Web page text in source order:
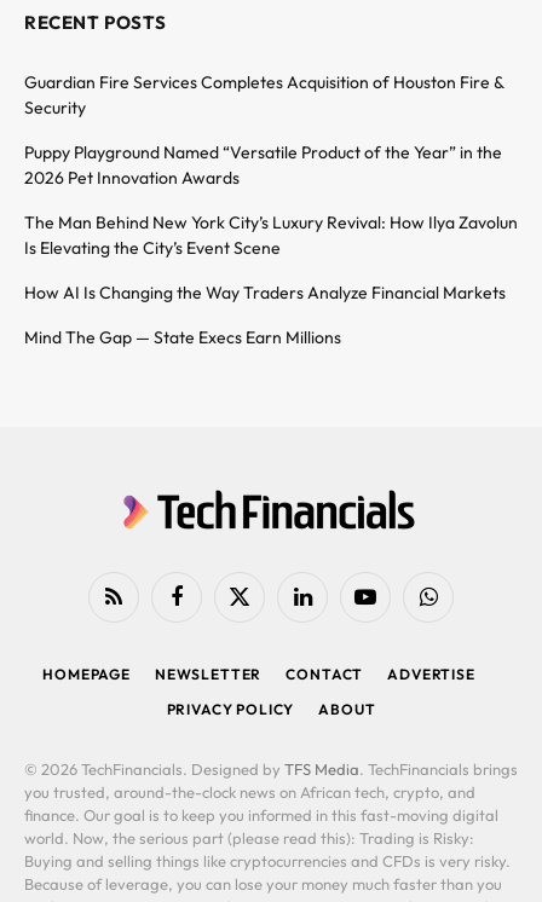
RECENT POSTS
Guardian Fire Services Completes Acquisition of Houston Fire &
Security
Puppy Playground Named “Versatile Product of the Year” in the
2026 Pet Innovation Awards
The Man Behind New York City’s Luxury Revival: How Ilya Zavolun
Is Elevating the City’s Event Scene
How AI Is Changing the Way Traders Analyze Financial Markets
Mind The Gap — State Execs Earn Millions
RSS FacebookX
LinkedIn YouTubeWhatsApp
HOMEPAGE NEWSLETTER CONTACT
ADVERTISE
PRIVACY POLICY
ABOUT
© 2026 TechFinancials. Designed by TFS Media. TechFinancials brings
you trusted, around-the-clock news on African tech, crypto, and
finance. Our goal is to keep you informed in this fast-moving digital
world. Now, the serious part (please read this): Trading is Risky:
Buying and selling things like cryptocurrencies and CFDs is very risky.
Because of leverage, you can lose your money much faster than you